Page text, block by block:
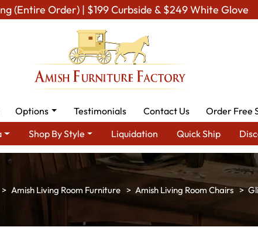
(Entire Order) | $199 Curbside & $249 White Glove
Options Testimonials Contact Us
Order Free
Shop By Style Liquidation Quick Ship
Amish Living Room Furniture Amish Living Room Chairs